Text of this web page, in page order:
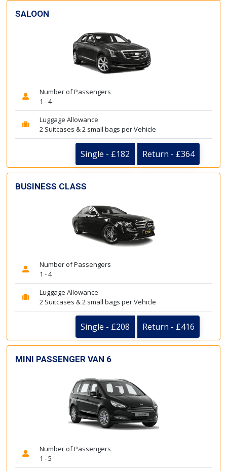
SALOON
Number of Passengers
1 - 4
Luggage Allowance
2 Suitcases & 2 small bags per Vehicle
Single - £182 Return - £364
BUSINESS CLASS
Number of Passengers
1 - 4
Luggage Allowance
2 Suitcases & 2 small bags per Vehicle
Single - £208 Return - £416
MINI PASSENGER VAN 6
Number of Passengers
1 - 5